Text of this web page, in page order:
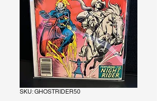
SKU: GHOSTRIDER50